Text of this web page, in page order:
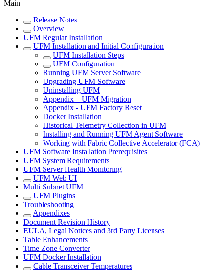
Main
Release Notes
Overview
UFM Regular Installation
UFM Installation and Initial Configuration
UFM Installation Steps
UFM Configuration
Running UFM Server Software
Upgrading UFM Software
Uninstalling UFM
Appendix – UFM Migration
Appendix - UFM Factory Reset
Docker Installation
Historical Telemetry Collection in UFM
Installing and Running UFM Agent Software
Working with Fabric Collective Accelerator (FCA)
UFM Software Installation Prerequisites
UFM System Requirements
UFM Server Health Monitoring
UFM Web UI
Multi-Subnet UFM
UFM Plugins
Troubleshooting
Appendixes
Document Revision History
EULA, Legal Notices and 3rd Party Licenses
Table Enhancements
Time Zone Converter
UFM Docker Installation
Cable Transceiver Temperatures